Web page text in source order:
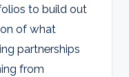
to build out
of what
partnerships
from